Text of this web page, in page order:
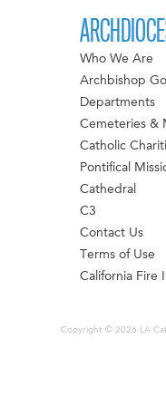
Who We Are
Archbishop
Departments
Cemeteries &
Catholic
Pontifical
Cathedral
C3
Contact Us
Terms of Use
California Fire
Copyright © 2026 LA